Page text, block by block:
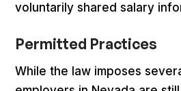
voluntarily shared salary
Permitted Practices
While the law imposes